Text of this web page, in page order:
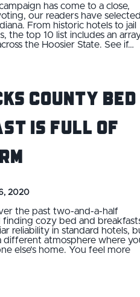
has come to a close,
our readers have
From historic hotels to jail
the top 10 list includes an
the Hoosier State. See if…
County Bed
is Full of
2020
the past two-and-a-half
finding cozy bed and
reliability in standard hotels,
different atmosphere where
else’s home. You feel more